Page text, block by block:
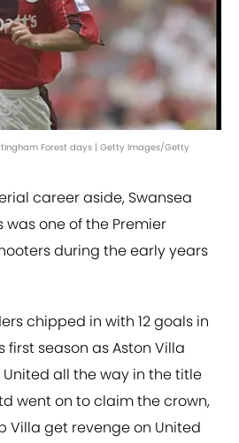
Forest days | Getty Images/Getty
career aside, Swansea
was one of the Premier
during the early years
chipped in with 12 goals in
first season as Aston Villa
all the way in the title
went on to claim the crown,
Villa get revenge on United